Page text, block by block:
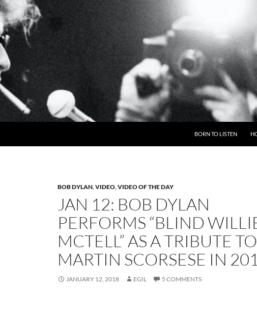
BORN TO LISTEN
BOB DYLAN,VIDEO,VIDEO OF THE DAY
JAN 12: BOB DYLAN
PERFORMS “BLIND
MCTELL” AS A TRIBUTE TO
MARTIN SCORSESE IN
JANUARY 12, 2018 EGIL 5 COMMENTS